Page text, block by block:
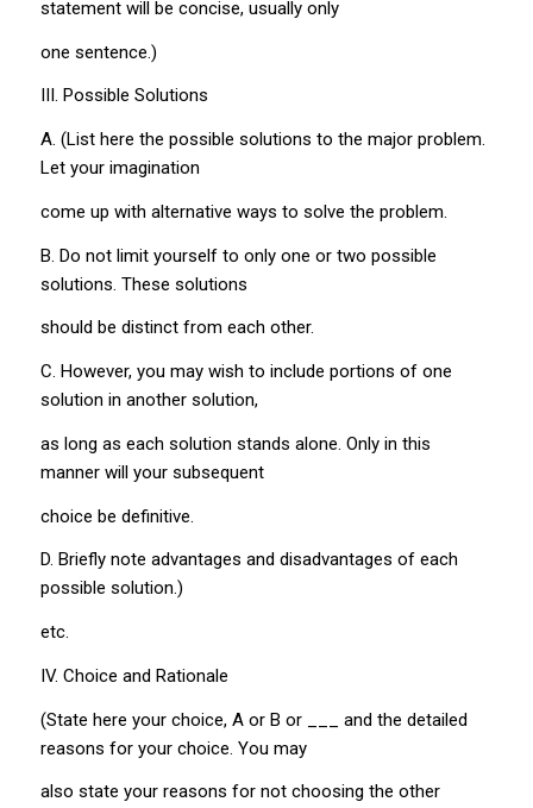
statement will be concise, usually only
one sentence.)
III. Possible Solutions
A. (List here the possible solutions to the major problem.
Let your imagination
come up with alternative ways to solve the problem.
B. Do not limit yourself to only one or two possible
solutions. These solutions
should be distinct from each other.
C. However, you may wish to include portions of one
solution in another solution,
as long as each solution stands alone. Only in this
manner will your subsequent
choice be definitive.
D. Briefly note advantages and disadvantages of each
possible solution.)
etc.
IV. Choice and Rationale
(State here your choice, A or B or ___ and the detailed
reasons for your choice. You may
also state your reasons for not choosing the other